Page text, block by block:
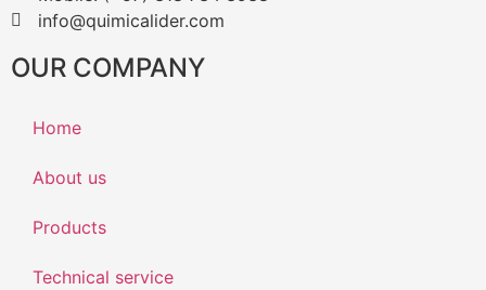
info@quimicalider.com
OUR COMPANY
Home
About us
Products
Technical service